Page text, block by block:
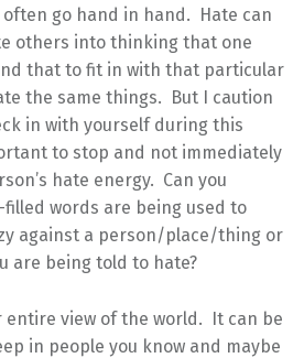
go hand in hand. Hate can
others into thinking that one
that to fit in with that particular
the same things. But I caution
in with yourself during this
to stop and not immediately
hate energy. Can you
words are being used to
against a person/place/thing or
are being told to hate?
entire view of the world. It can be
in people you know and maybe